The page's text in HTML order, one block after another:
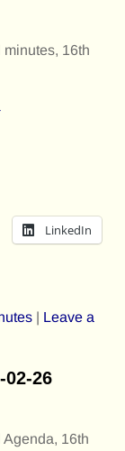
16th
LinkedIn
| Leave a
26
16th